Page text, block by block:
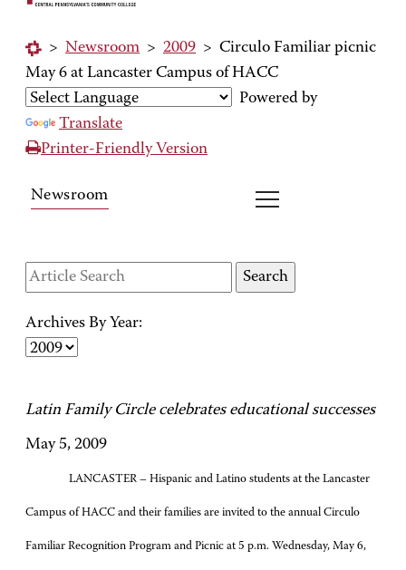
> Newsroom > 2009 > Circulo Familiar picnic
May 6 at Lancaster Campus of HACC
Powered by
Translate
Printer-Friendly Version
Newsroom
Archives By Year:
Latin Family Circle celebrates educational successes
May 5, 2009
LANCASTER – Hispanic and Latino students at the Lancaster
Campus of HACC and their families are invited to the annual Circulo
Familiar Recognition Program and Picnic at 5 p.m. Wednesday, May 6,